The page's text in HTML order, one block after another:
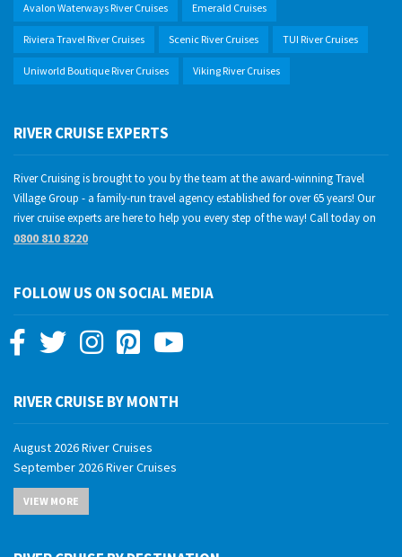
Avalon Waterways River Cruises Emerald Cruises
Riviera Travel River Cruises Scenic River Cruises TUI River Cruises
Uniworld Boutique River Cruises Viking River Cruises
RIVER CRUISE EXPERTS
River Cruising is brought to you by the team at the award-winning Travel
Village Group - a family-run travel agency established for over 65 years! Our
river cruise experts are here to help you every step of the way! Call today on
0800 810 8220
FOLLOW US ON SOCIAL MEDIA
RIVER CRUISE BY MONTH
August 2026 River Cruises
September 2026 River Cruises
October 2026 River Cruises
November 2026 River Cruises
VIEW MORE